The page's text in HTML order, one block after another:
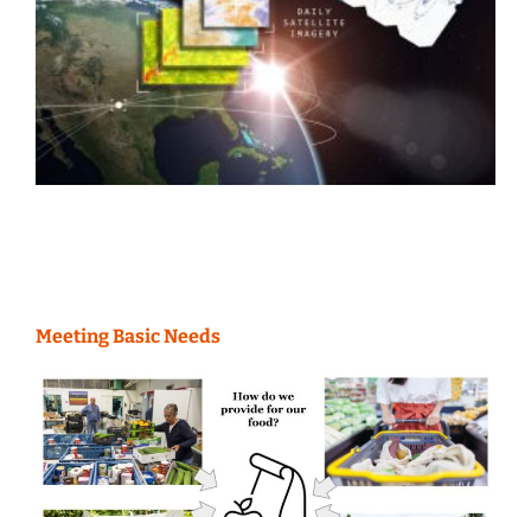
Meeting Basic Needs